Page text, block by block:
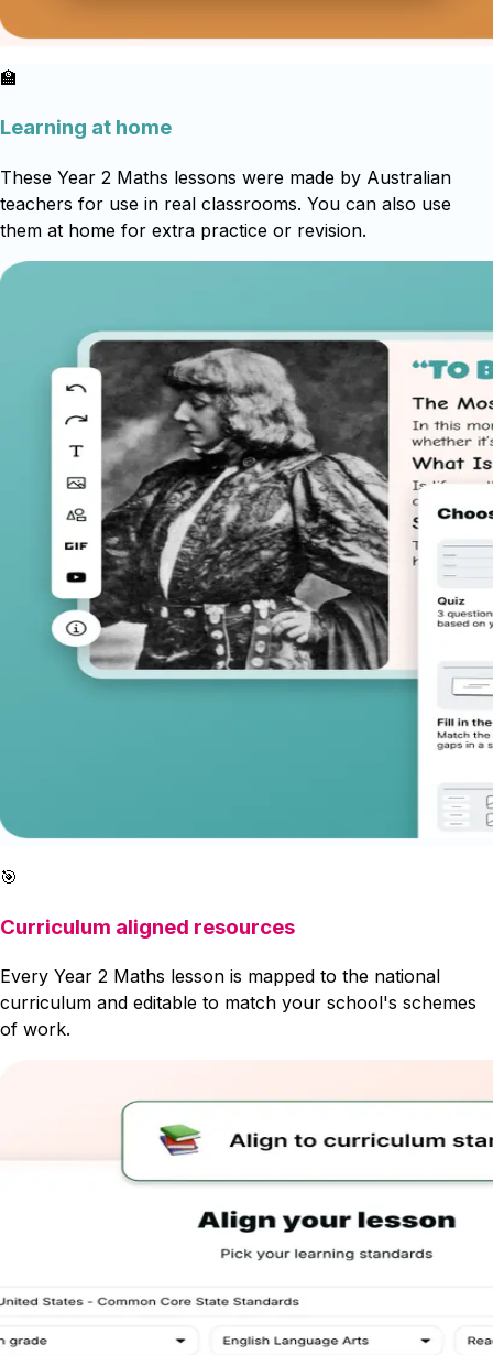
🏫
Learning at home
These Year 2 Maths lessons were made by Australian
teachers for use in real classrooms. You can also use
them at home for extra practice or revision.
🎯
Curriculum aligned resources
Every Year 2 Maths lesson is mapped to the national
curriculum and editable to match your school's schemes
of work.